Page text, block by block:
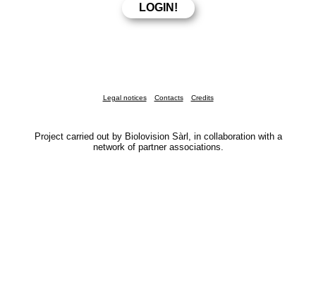
Legal notices Contacts Credits
Project carried out by Biolovision Sàrl, in collaboration with a
network of partner associations.